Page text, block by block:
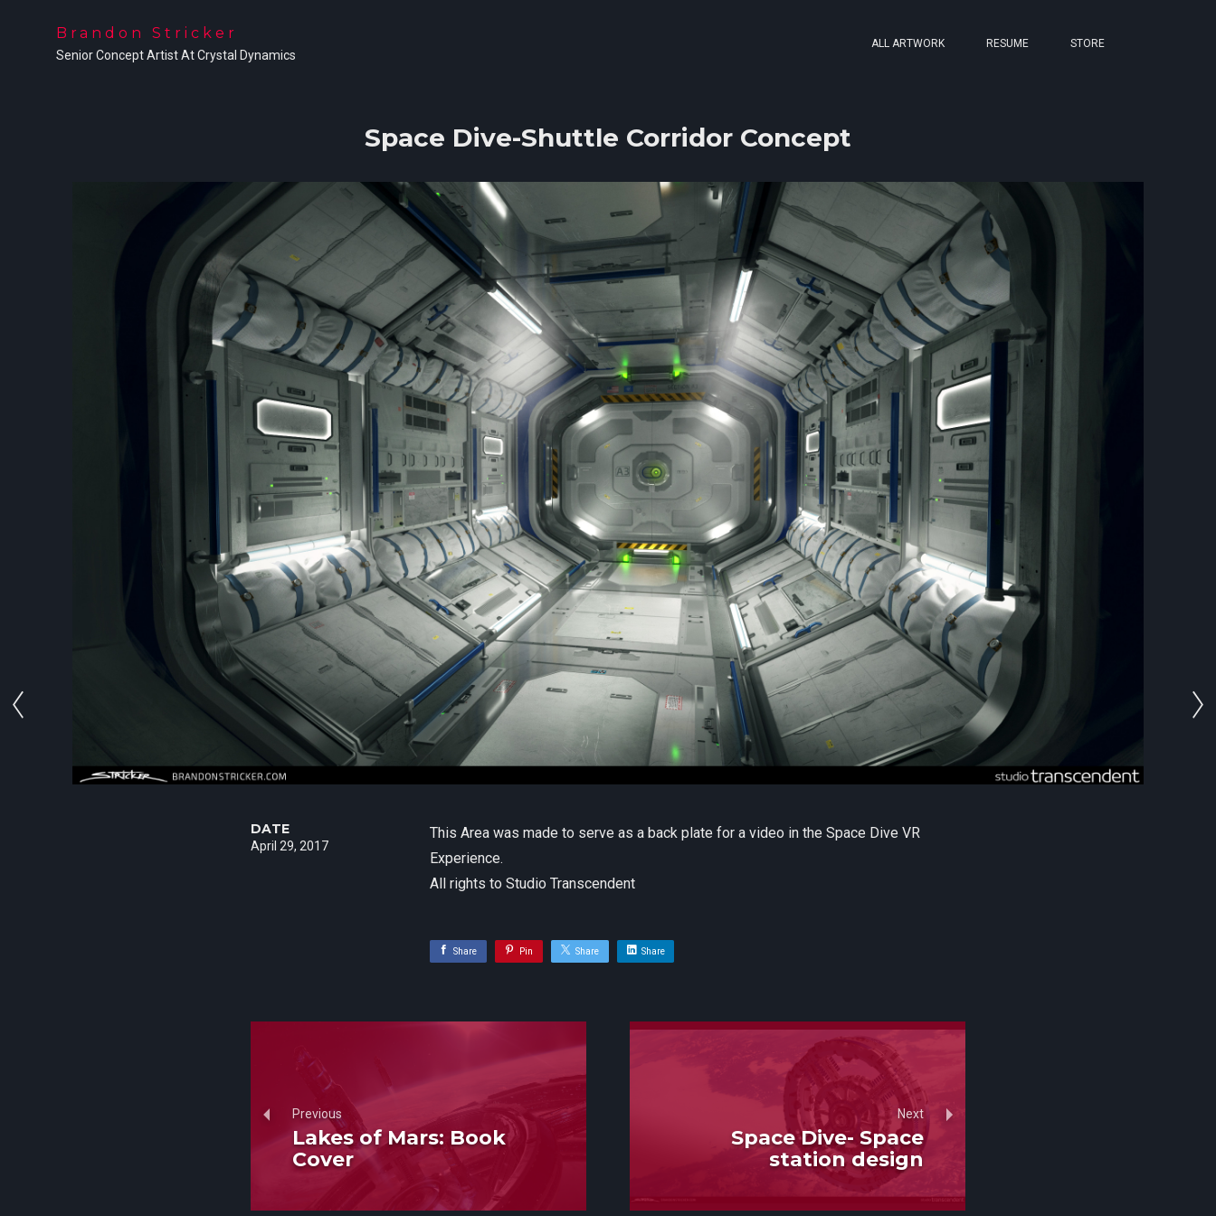
Brandon Stricker
Senior Concept Artist At Crystal Dynamics
ALL ARTWORK RESUME STORE
Space Dive-Shuttle Corridor Concept
This Area was made to serve as a back plate for a video in the Space Dive VR
Experience.
All rights to Studio Transcendent
DATE
April 29, 2017
Share Pin Share Share
Previous
Lakes of Mars: Book
Cover
Next
Space Dive- Space
station design